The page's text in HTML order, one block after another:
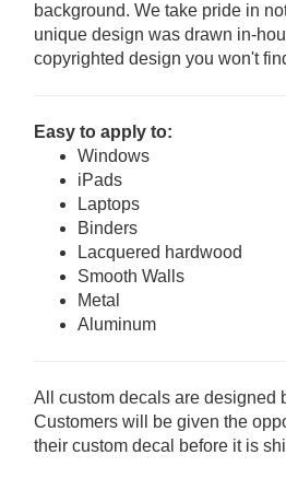
background. We take pride in
unique design was drawn in-
copyrighted design you won't
Easy to apply to:
Windows
iPads
Laptops
Binders
Lacquered hardwood
Smooth Walls
Metal
Aluminum
All custom decals are designed
Customers will be given the
their custom decal before it is